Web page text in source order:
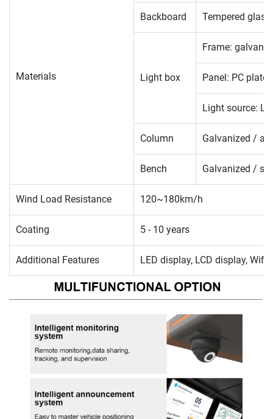
Materials
Backboard Tempered
Light box
Frame:
Panel: PC
Light source:
Column Galvanized /
Bench Galvanized /
Wind Load Resistance 120~180km/h
Coating 5 - 10 years
Additional Features LED display, LCD display,